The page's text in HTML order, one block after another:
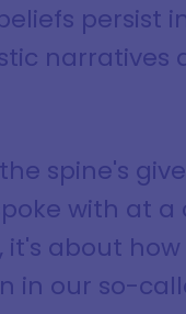
persist
narratives
spine's
with at
about
in our so-